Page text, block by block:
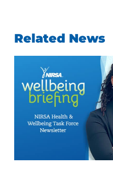
Related News